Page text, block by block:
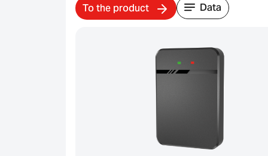
To the product Data